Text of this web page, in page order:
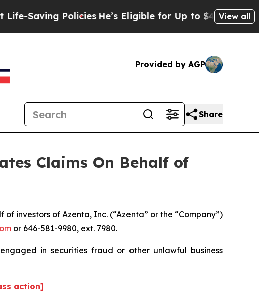
PoliciesHe’s Eligible for Up to $480,000 After
View all
Provided by AGP
Share
Claims On Behalf of
investors of Azenta, Inc. (“Azenta” or the “Company”)
or 646-581-9980, ext. 7980.
in securities fraud or other unlawful business
action]